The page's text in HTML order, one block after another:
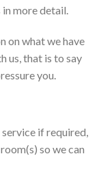
more detail.
on what we have
us, that is to say
you.
if required,
so we can